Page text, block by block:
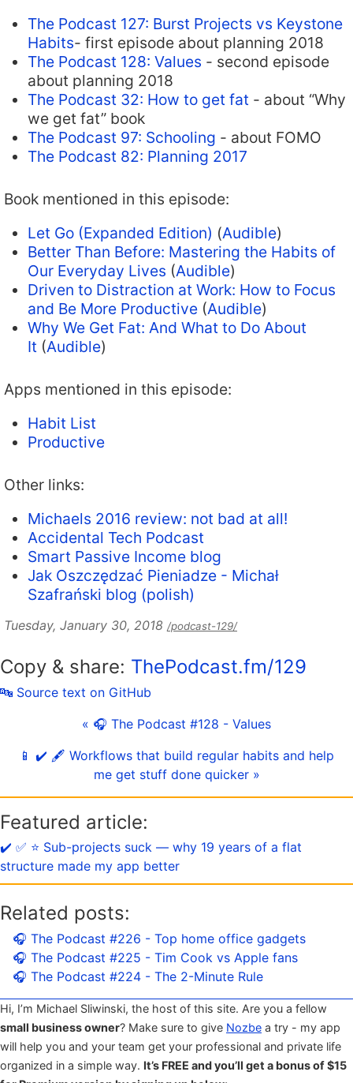
The Podcast 127: Burst Projects vs Keystone
Habits- first episode about planning 2018
The Podcast 128: Values - second episode
about planning 2018
The Podcast 32: How to get fat - about “Why
we get fat” book
The Podcast 97: Schooling - about FOMO
The Podcast 82: Planning 2017
Book mentioned in this episode:
Let Go (Expanded Edition) (Audible)
Better Than Before: Mastering the Habits of
Our Everyday Lives (Audible)
Driven to Distraction at Work: How to Focus
and Be More Productive (Audible)
Why We Get Fat: And What to Do About
It (Audible)
Apps mentioned in this episode:
Habit List
Productive
Other links:
Michaels 2016 review: not bad at all!
Accidental Tech Podcast
Smart Passive Income blog
Jak Oszczędzać Pieniadze - Michał
Szafrański blog (polish)
Tuesday, January 30, 2018 /podcast-129/
Copy & share: ThePodcast.fm/129
🔤 Source text on GitHub
« 🎧 The Podcast #128 - Values
📱 ✔️ 🖋 Workflows that build regular habits and help
me get stuff done quicker »
Featured article:
✔️ ✅ ⭐️ Sub-projects suck — why 19 years of a flat
structure made my app better
Related posts:
🎧 The Podcast #226 - Top home office gadgets
🎧 The Podcast #225 - Tim Cook vs Apple fans
🎧 The Podcast #224 - The 2-Minute Rule
Hi, I’m Michael Sliwinski, the host of this site. Are you a fellow
small business owner? Make sure to give Nozbe a try - my app
will help you and your team get your professional and private life
organized in a simple way. It’s FREE and you’ll get a bonus of $15